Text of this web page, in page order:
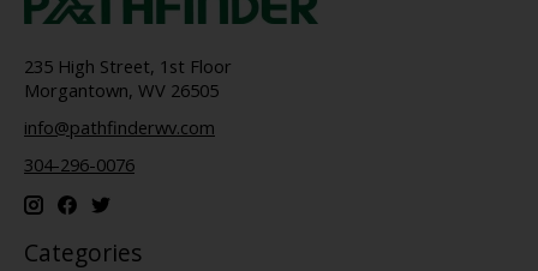
235 High Street, 1st Floor
Morgantown, WV 26505
info@pathfinderwv.com
304-296-0076
Categories